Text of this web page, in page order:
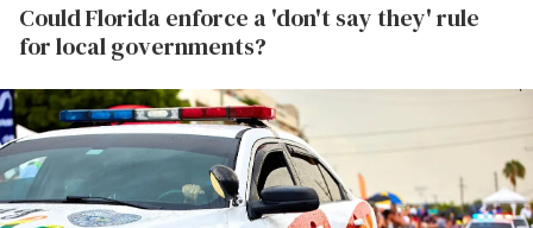
Could Florida enforce a 'don't say they' rule
for local governments?